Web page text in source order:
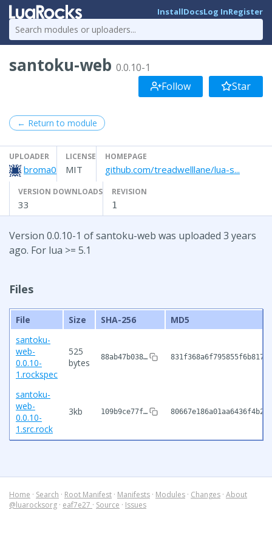
InstallDocsLog InRegister
santoku-web 0.0.10-1
Follow
Star
← Return to module
UPLOADER
broma0
LICENSE
MIT
HOMEPAGE
github.com/treadwelllane/lua-s...
VERSION DOWNLOADS
33
REVISION
1
Version 0.0.10-1 of santoku-web was uploaded 3 years
ago. For lua >= 5.1
Files
File Size SHA-256
MD5
santoku-
web-
0.0.10-
1.rockspec
525
bytes
88ab47b038…
santoku-
web-
0.0.10-
1.src.rock
3kb 109b9ce77f…
Home · Search · Root Manifest · Manifests · Modules · Changes · About
@luarocksorg · eaf7e27 · Source · Issues